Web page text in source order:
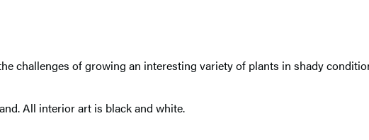
challenges of growing an interesting variety of plants in shady
All interior art is black and white.